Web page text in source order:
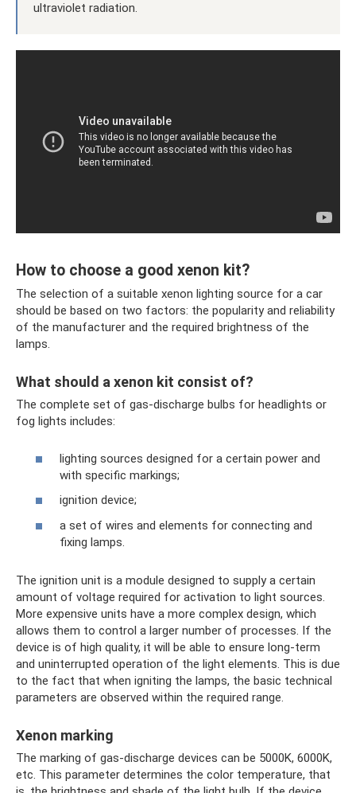
ultraviolet radiation.
How to choose a good xenon kit?
The selection of a suitable xenon lighting source for a car
should be based on two factors: the popularity and reliability
of the manufacturer and the required brightness of the
lamps.
What should a xenon kit consist of?
The complete set of gas-discharge bulbs for headlights or
fog lights includes:
lighting sources designed for a certain power and
with specific markings;
ignition device;
a set of wires and elements for connecting and
fixing lamps.
The ignition unit is a module designed to supply a certain
amount of voltage required for activation to light sources.
More expensive units have a more complex design, which
allows them to control a larger number of processes. If the
device is of high quality, it will be able to ensure long-term
and uninterrupted operation of the light elements. This is due
to the fact that when igniting the lamps, the basic technical
parameters are observed within the required range.
Xenon marking
The marking of gas-discharge devices can be 5000K, 6000K,
etc. This parameter determines the color temperature, that